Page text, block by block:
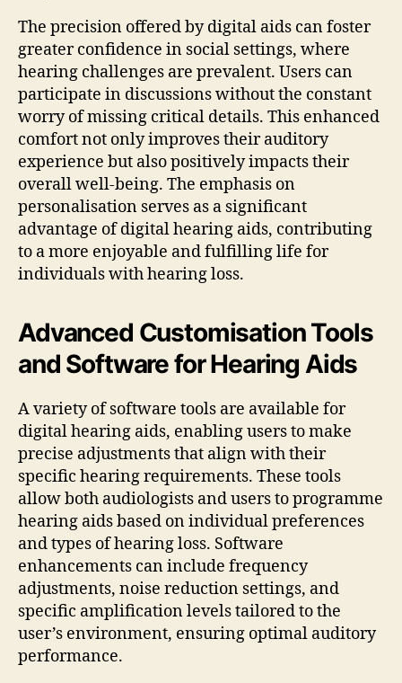
The precision offered by digital aids can foster
greater confidence in social settings, where
hearing challenges are prevalent. Users can
participate in discussions without the constant
worry of missing critical details. This enhanced
comfort not only improves their auditory
experience but also positively impacts their
overall well-being. The emphasis on
personalisation serves as a significant
advantage of digital hearing aids, contributing
to a more enjoyable and fulfilling life for
individuals with hearing loss.
Advanced Customisation Tools
and Software for Hearing Aids
A variety of software tools are available for
digital hearing aids, enabling users to make
precise adjustments that align with their
specific hearing requirements. These tools
allow both audiologists and users to programme
hearing aids based on individual preferences
and types of hearing loss. Software
enhancements can include frequency
adjustments, noise reduction settings, and
specific amplification levels tailored to the
user’s environment, ensuring optimal auditory
performance.